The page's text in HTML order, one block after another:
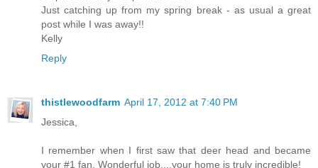
Just catching up from my spring break - as usual a great
post while I was away!!
Kelly
Reply
thistlewoodfarm April 17, 2012 at 7:40 PM
Jessica,
I remember when I first saw that deer head and became
your #1 fan. Wonderful job....your home is truly incredible!